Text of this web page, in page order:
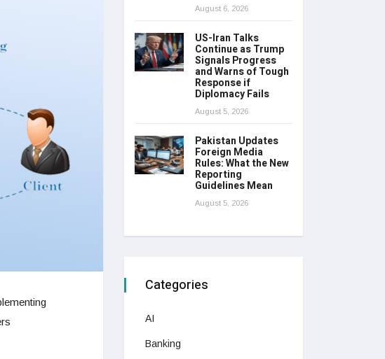
August 6, 2026
US-Iran Talks
Continue as Trump
Signals Progress
and Warns of Tough
Response if
Diplomacy Fails
August 5, 2026
Pakistan Updates
Foreign Media
Rules: What the New
Reporting
Guidelines Mean
August 5, 2026
Categories
AI
Banking